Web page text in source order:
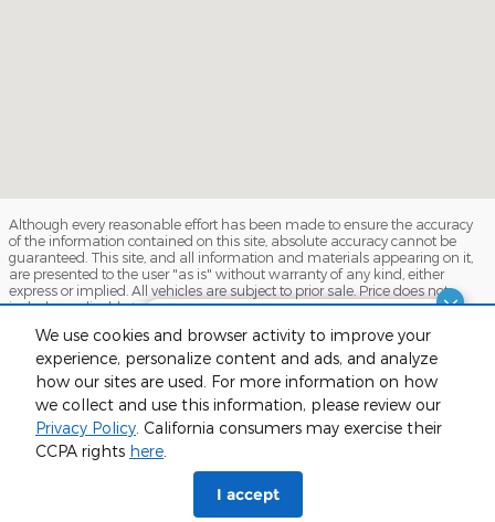
Finding the perfect vehicle? Chat
now for expert guidance!
We use cookies and browser activity to improve your
experience, personalize content and ads, and analyze
how our sites are used. For more information on how
we collect and use this information, please review our
Privacy Policy. California consumers may exercise their
CCPA rights here.
I accept
Although every reasonable effort has been made to ensure the accuracy
of the information contained on this site, absolute accuracy cannot be
guaranteed. This site, and all information and materials appearing on it,
are presented to the user "as is" without warranty of any kind, either
express or implied. All vehicles are subject to prior sale. Price does not
include applicable tax, title, and license charges. ‡Vehicles shown at
be made available to you at our location within a reasonable date from
the time of your request, not to exceed one week.
Sitemap Privacy View Additional Disclosures
Trade-in